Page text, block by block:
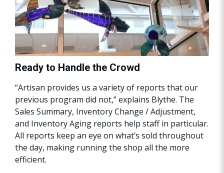
Ready to Handle the Crowd
“Artisan provides us a variety of reports that our
previous program did not,” explains Blythe. The
Sales Summary, Inventory Change / Adjustment,
and Inventory Aging reports help staff in particular.
All reports keep an eye on what’s sold throughout
the day, making running the shop all the more
efficient.